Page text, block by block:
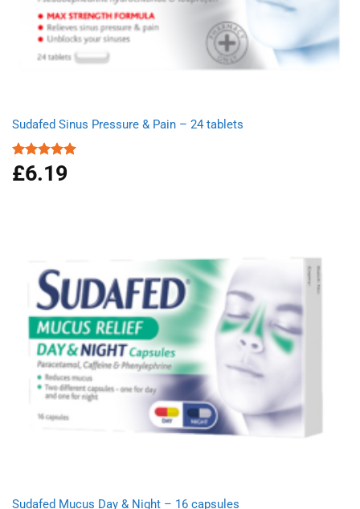
Sudafed Sinus Pressure & Pain – 24 tablets
Rated5.00
out of 5
£6.19
Sudafed Mucus Day & Night – 16 capsules